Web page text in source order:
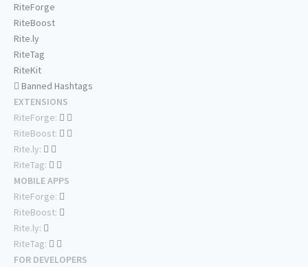
RiteForge
RiteBoost
Rite.ly
RiteTag
RiteKit
Banned Hashtags
EXTENSIONS
RiteForge:
RiteBoost:
Rite.ly:
RiteTag:
MOBILE APPS
RiteForge:
RiteBoost:
Rite.ly:
RiteTag:
FOR DEVELOPERS